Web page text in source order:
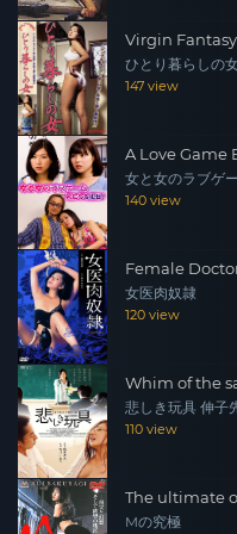
Virgin Fantasy
ひとり暮らしの
147 view
A Love Game
女と女のラブゲ
140 view
Female
女医肉奴隷
120 view
Whim of the
悲しき玩具 伸子
110 view
The ultimate
Mの究極